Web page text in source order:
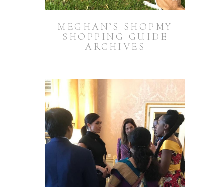
MEGHAN’S SHOPMY
SHOPPING GUIDE
ARCHIVES